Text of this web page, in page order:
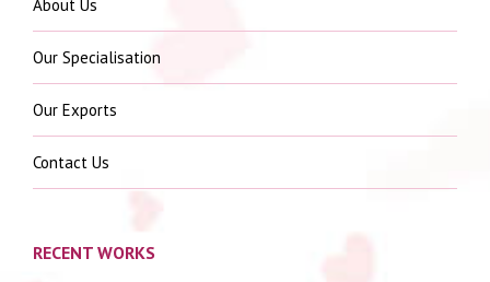
About Us
Our Specialisation
Our Exports
Contact Us
RECENT WORKS